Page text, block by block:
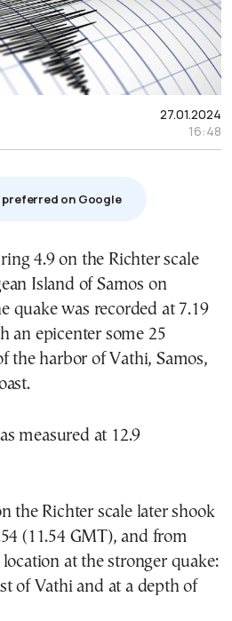
27.01.2024
16:48
on Google
4.9 on the Richter scale
Island of Samos on
quake was recorded at 7.19
an epicenter some 25
the harbor of Vathi, Samos,
measured at 12.9
the Richter scale later shook
(11.54 GMT), and from
at the stronger quake:
of Vathi and at a depth of